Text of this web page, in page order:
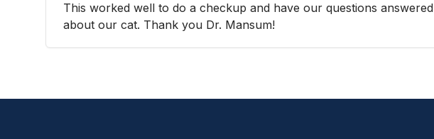
This worked well to do a checkup and have our questions answered
about our cat. Thank you Dr. Mansum!